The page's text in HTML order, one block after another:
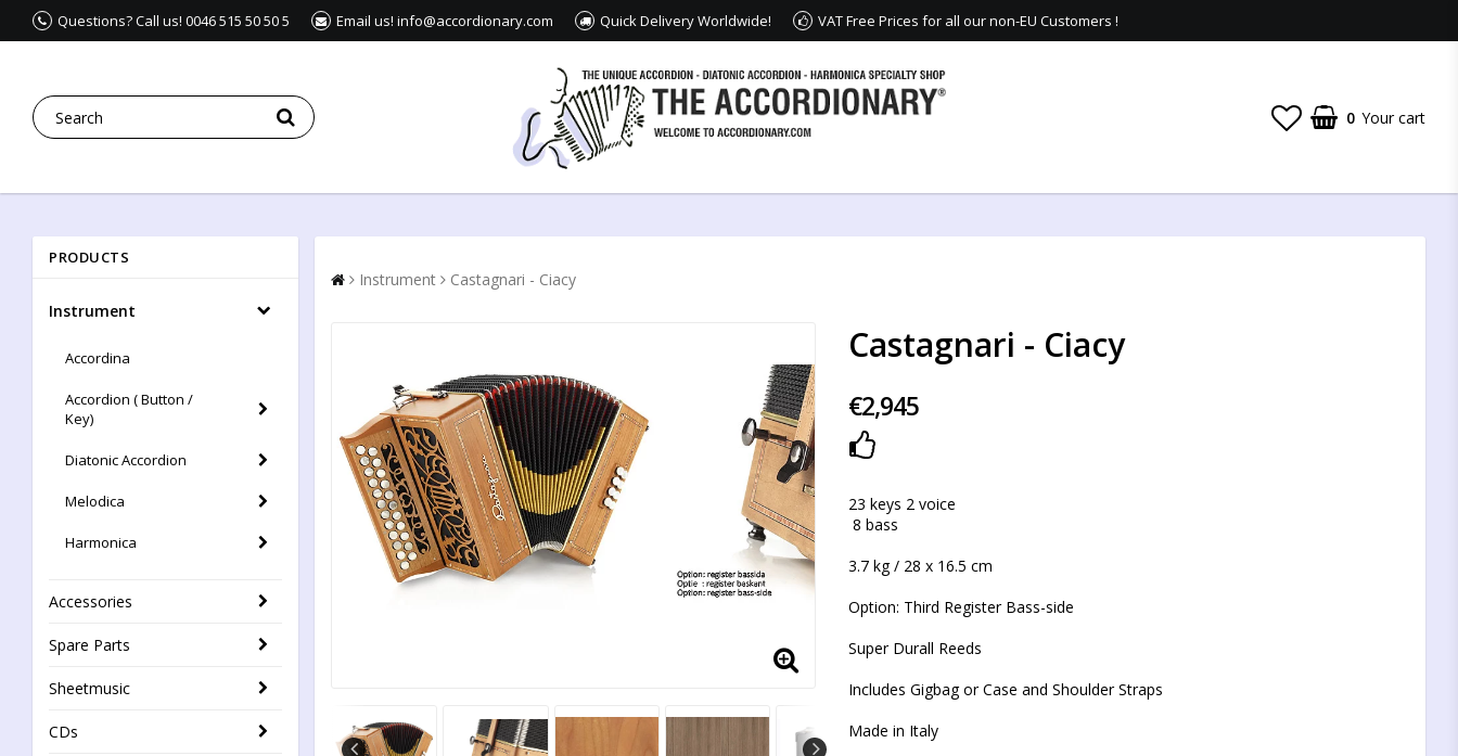
Questions? Call us! 0046 515 50 50 5 Email us! info@accordionary.com Quick Delivery Worldwide! VAT Free Prices for all our non-EU Customers !
0 Your cart
PRODUCTS
Instrument
Accordina
Accordion ( Button /
Key)
Diatonic Accordion
Melodica
Harmonica
Accessories
Spare Parts
Sheetmusic
CDs
Instrument Castagnari - Ciacy
Castagnari - Ciacy
€2,945
23 keys 2 voice
8 bass
3.7 kg / 28 x 16.5 cm
Option: Third Register Bass-side
Super Durall Reeds
Includes Gigbag or Case and Shoulder Straps
Made in Italy